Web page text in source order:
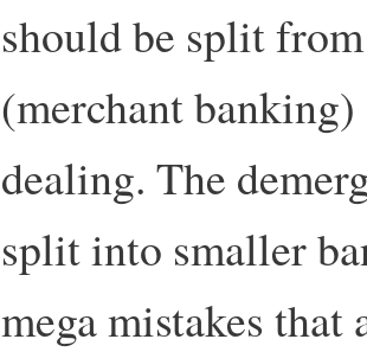
should be split
(merchant
dealing. The
split into smaller
mega mistakes